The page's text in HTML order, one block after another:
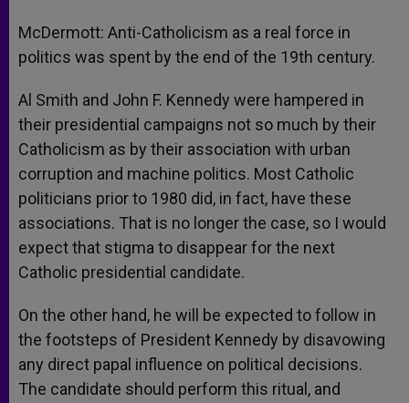
McDermott: Anti-Catholicism as a real force in
politics was spent by the end of the 19th century.
Al Smith and John F. Kennedy were hampered in
their presidential campaigns not so much by their
Catholicism as by their association with urban
corruption and machine politics. Most Catholic
politicians prior to 1980 did, in fact, have these
associations. That is no longer the case, so I would
expect that stigma to disappear for the next
Catholic presidential candidate.
On the other hand, he will be expected to follow in
the footsteps of President Kennedy by disavowing
any direct papal influence on political decisions.
The candidate should perform this ritual, and